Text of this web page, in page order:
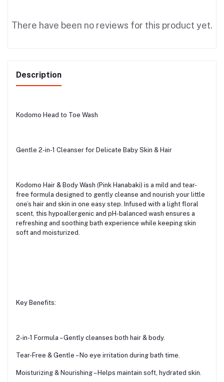
There have been no reviews for this product yet.
Description
Kodomo Head to Toe Wash
Gentle 2-in-1 Cleanser for Delicate Baby Skin & Hair
Kodomo Hair & Body Wash (Pink Hanabaki) is a mild and tear-
free formula designed to gently cleanse and nourish your little
one’s hair and skin in one easy step. Infused with a light floral
scent, this hypoallergenic and pH-balanced wash ensures a
refreshing and soothing bath experience while keeping skin
soft and moisturized.
Key Benefits:
2-in-1 Formula – Gently cleanses both hair & body.
Tear-Free & Gentle – No eye irritation during bath time.
Moisturizing & Nourishing – Helps maintain soft, hydrated skin.